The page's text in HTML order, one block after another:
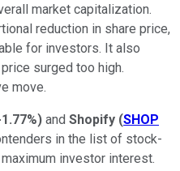
market capitalization.
reduction in share price,
for investors. It also
surged too high.
move.
) and Shopify (SHOP
in the list of stock-
investor interest.